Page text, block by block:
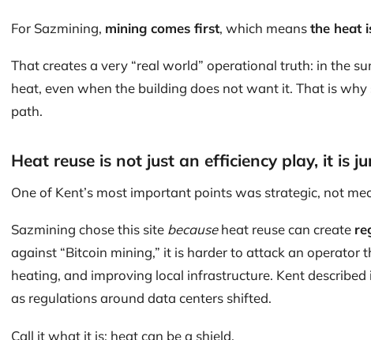
For Sazmining, mining comes first, which meansthe heat
That creates a very “real world” operational truth: in the
heat, even when the building does not want it. That is
path.
Heat reuse is not just an efficiency play, it is
One of Kent’s most important points was strategic, not
Sazmining chose this site becauseheat reuse can create
against “Bitcoin mining,” it is harder to attack an operator
heating, and improving local infrastructure. Kent
as regulations around data centers shifted.
Call it what it is: heat can be a shield.